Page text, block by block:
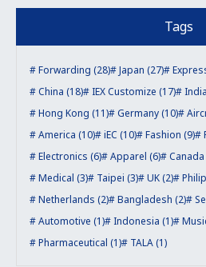
Tags
Forwarding (28) Japan (27)
China (18)
IEX Customize (17)
Hong Kong (11)
Germany (10)
America (10)
iEC (10) Fashion (9)
Electronics (6)
Apparel (6) Canada
Medical (3)
Taipei (3) UK (2)
Netherlands (2)
Bangladesh (2)
Automotive (1)
Indonesia (1)
Pharmaceutical (1)
TALA (1)